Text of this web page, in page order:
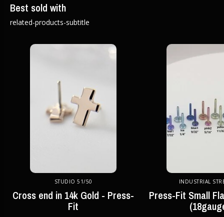
Best sold with
related-products-subtitle
STUDIO 51/50
Cross end in 14k Gold - Press-
Fit
INDUSTRIAL
Press-Fit Small